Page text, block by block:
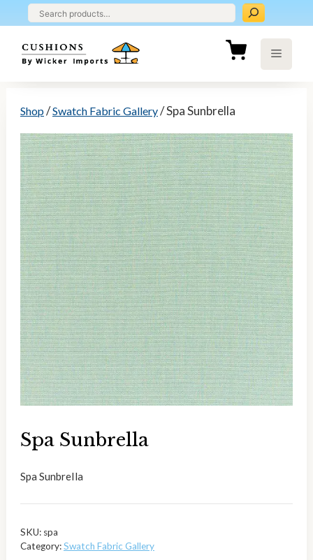
to
content
Menu
Shop/Swatch Fabric Gallery/ Spa Sunbrella
Spa Sunbrella
Spa Sunbrella
SKU: spa
Category:Swatch Fabric Gallery